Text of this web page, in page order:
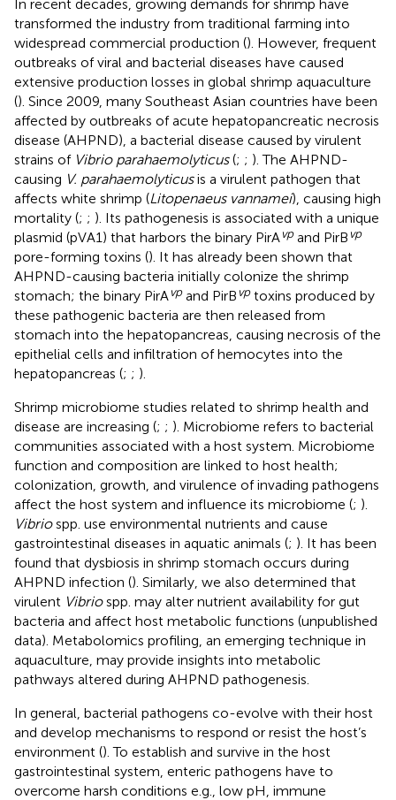
In recent decades, growing demands for shrimp have
transformed the industry from traditional farming into
widespread commercial production (). However, frequent
outbreaks of viral and bacterial diseases have caused
extensive production losses in global shrimp aquaculture
(). Since 2009, many Southeast Asian countries have been
affected by outbreaks of acute hepatopancreatic necrosis
disease (AHPND), a bacterial disease caused by virulent
strains of Vibrio parahaemolyticus(; ; ). The AHPND-
causing V. parahaemolyticusis a virulent pathogen that
affects white shrimp (Litopenaeus vannamei), causing high
mortality (; ; ). Its pathogenesis is associated with a unique
plasmid (pVA1) that harbors the binary PirA vpand PirB vp
pore-forming toxins (). It has already been shown that
AHPND-causing bacteria initially colonize the shrimp
stomach; the binary PirA vpand PirB vptoxins produced by
these pathogenic bacteria are then released from
stomach into the hepatopancreas, causing necrosis of the
epithelial cells and infiltration of hemocytes into the
hepatopancreas (; ; ).
Shrimp microbiome studies related to shrimp health and
disease are increasing (; ; ). Microbiome refers to bacterial
communities associated with a host system. Microbiome
function and composition are linked to host health;
colonization, growth, and virulence of invading pathogens
affect the host system and influence its microbiome (; ).
Vibriospp. use environmental nutrients and cause
gastrointestinal diseases in aquatic animals (; ). It has been
found that dysbiosis in shrimp stomach occurs during
AHPND infection (). Similarly, we also determined that
virulent Vibriospp. may alter nutrient availability for gut
bacteria and affect host metabolic functions (unpublished
data). Metabolomics profiling, an emerging technique in
aquaculture, may provide insights into metabolic
pathways altered during AHPND pathogenesis.
In general, bacterial pathogens co-evolve with their host
and develop mechanisms to respond or resist the host’s
environment (). To establish and survive in the host
gastrointestinal system, enteric pathogens have to
overcome harsh conditions e.g., low pH, immune